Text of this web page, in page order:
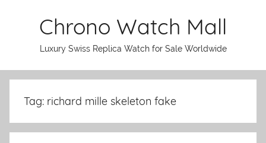
Chrono Watch Mall
Luxury Swiss Replica Watch for Sale Worldwide
Tag: richard mille skeleton fake